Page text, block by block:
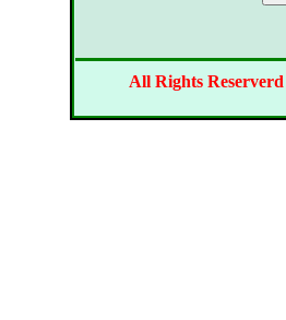
All Rights